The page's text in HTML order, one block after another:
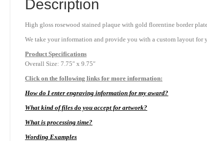
Description
High gloss rosewood stained plaque with gold florentine border
We take your information and provide you with a custom layout
Product Specifications
Overall Size: 7.75″ x 9.75″
Click on the following links for more information:
How do I enter engraving information for my award?
What kind of files do you accept for artwork?
What is processing time?
Wording Examples